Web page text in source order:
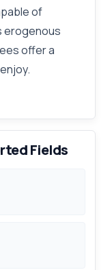
of
erogenous
offer a
Fields